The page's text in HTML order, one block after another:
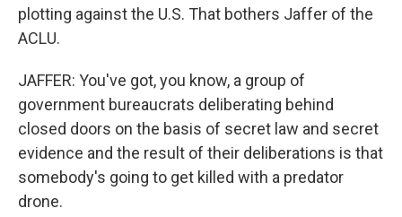
plotting against the U.S. That bothers Jaffer of the
ACLU.
JAFFER: You've got, you know, a group of
government bureaucrats deliberating behind
closed doors on the basis of secret law and secret
evidence and the result of their deliberations is that
somebody's going to get killed with a predator
drone.